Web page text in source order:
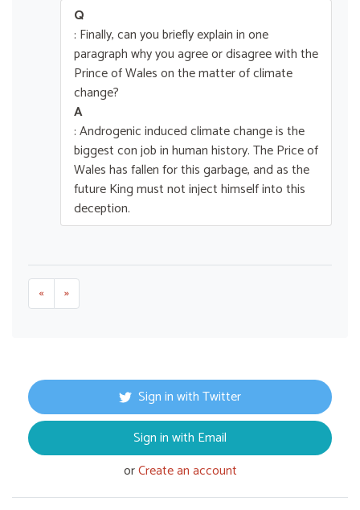
Q
: Finally, can you briefly explain in one
paragraph why you agree or disagree with the
Prince of Wales on the matter of climate
change?
A
: Androgenic induced climate change is the
biggest con job in human history. The Price of
Wales has fallen for this garbage, and as the
future King must not inject himself into this
deception.
« »
Sign in with Twitter
Sign in with Email
orCreate an account